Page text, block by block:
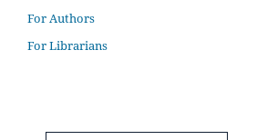
For Authors
For Librarians